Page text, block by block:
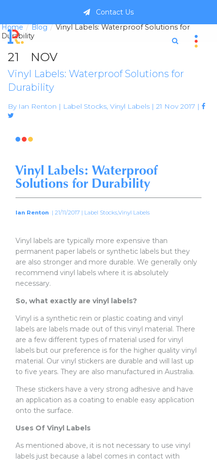
Home Blog
Vinyl Labels: Waterproof Solutions for
Durability
21 NOV
Vinyl Labels: Waterproof Solutions for
Durability
By Ian Renton | Label Stocks, Vinyl Labels | 21 Nov 2017 |
  
Vinyl Labels: Waterproof
Solutions for Durability
Ian Renton | 21/11/2017 | Label Stocks,Vinyl Labels
Vinyl labels are typically more expensive than
permanent paper labels or synthetic labels but they
are also stronger and more durable. We generally only
recommend vinyl labels where it is absolutely
necessary.
So, what exactly are vinyl labels?
Vinyl is a synthetic rein or plastic coating and vinyl
labels are labels made out of this vinyl material. There
are a few different types of material used for vinyl
labels but our preference is for the higher quality vinyl
material. Our vinyl stickers are durable and will last up
to five years. They are also manufactured in Australia.
These stickers have a very strong adhesive and have
an application as a coating to enable easy application
onto the surface.
Uses Of Vinyl Labels
As mentioned above, it is not necessary to use vinyl
labels just because a label comes in contact with
Contact Us